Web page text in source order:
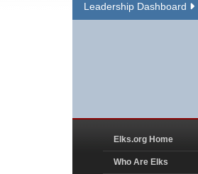
Leadership Dashboard
Elks.org Home
Who Are Elks